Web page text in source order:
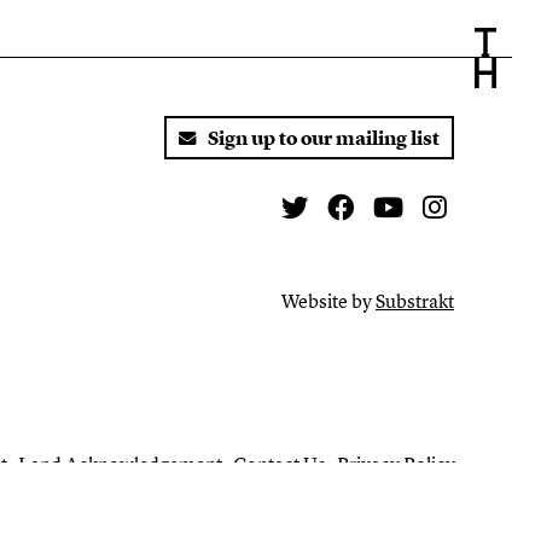
Land Acknowledgement Contact Us Privacy Policy
Sign up to our mailing list
TwitterFacebookYou Tube
Website bySubstrakt